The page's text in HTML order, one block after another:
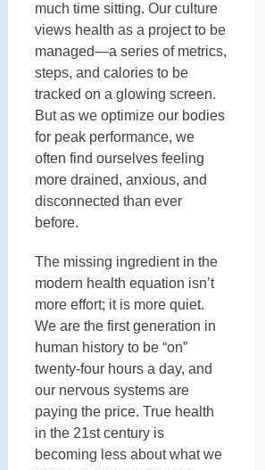
much time sitting. Our culture
views health as a project to be
managed—a series of metrics,
steps, and calories to be
tracked on a glowing screen.
But as we optimize our bodies
for peak performance, we
often find ourselves feeling
more drained, anxious, and
disconnected than ever
before.
The missing ingredient in the
modern health equation isn’t
more effort; it is more quiet.
We are the first generation in
human history to be “on”
twenty-four hours a day, and
our nervous systems are
paying the price. True health
in the 21st century is
becoming less about what we